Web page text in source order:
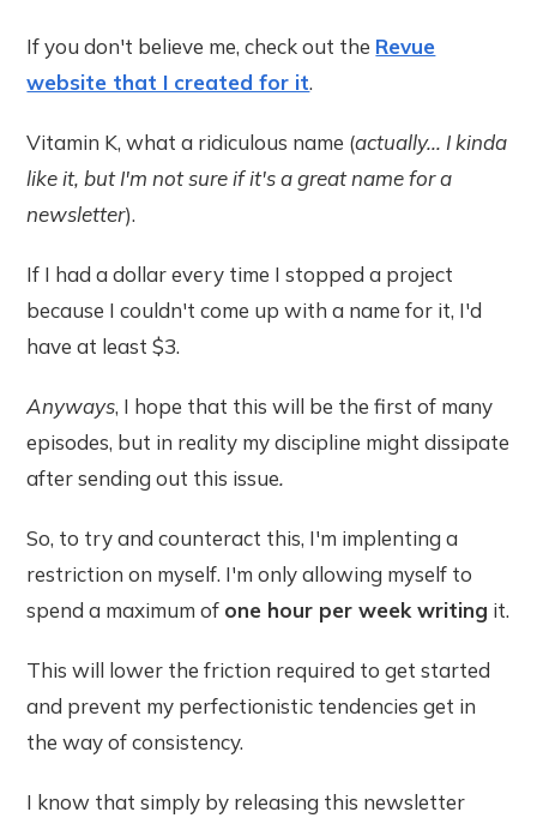
If you don't believe me, check out the Revue
website that I created for it.
Vitamin K, what a ridiculous name (actually... I kinda
like it, but I'm not sure if it's a great name for a
newsletter).
If I had a dollar every time I stopped a project
because I couldn't come up with a name for it, I'd
have at least $3.
Anyways, I hope that this will be the first of many
episodes, but in reality my discipline might dissipate
after sending out this issue.
So, to try and counteract this, I'm implenting a
restriction on myself. I'm only allowing myself to
spend a maximum of one hour per week writing it.
This will lower the friction required to get started
and prevent my perfectionistic tendencies get in
the way of consistency.
I know that simply by releasing this newsletter